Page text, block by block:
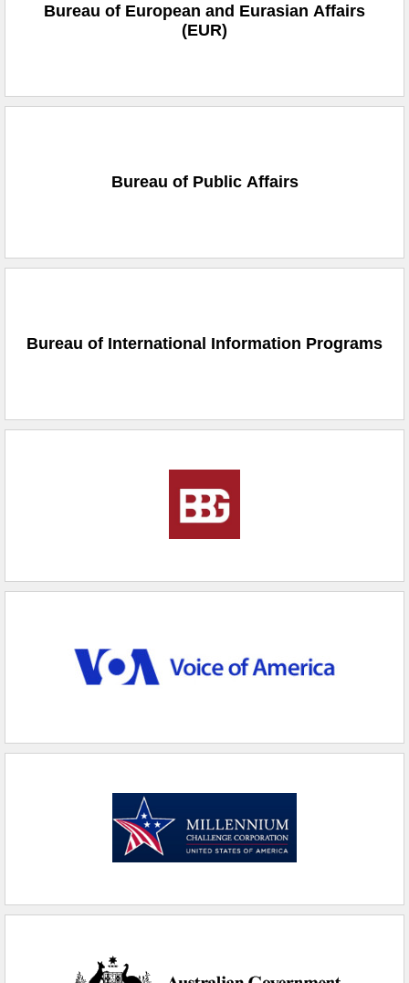
Bureau of European and Eurasian Affairs
(EUR)
Bureau of Public Affairs
Bureau of International Information Programs